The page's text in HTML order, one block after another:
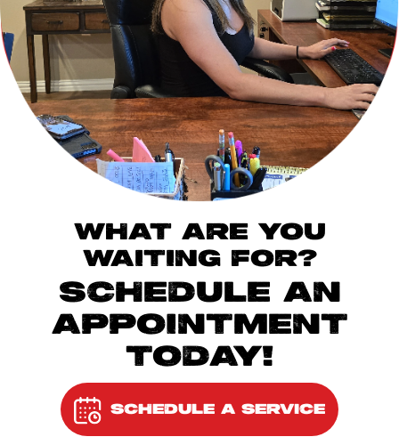
WHAT ARE YOU
WAITING FOR?
SCHEDULE AN
APPOINTMENT
TODAY!
SCHEDULE A SERVICE